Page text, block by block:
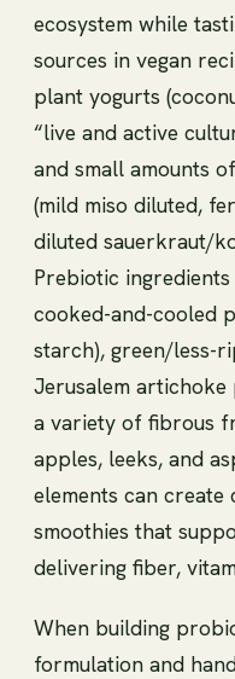
ecosystem while
sources in vegan
plant yogurts
“live and active
and small amounts
(mild miso diluted,
diluted sauerkraut/
Prebiotic
cooked-and-cooled
starch), green/less-
Jerusalem artichoke
a variety of fibrous
apples, leeks, and
elements can create
smoothies that
delivering fiber,
When building
formulation and